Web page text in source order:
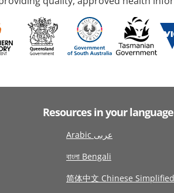
Resources in your language
Arabic عربى
বাংলা Bengali
简体中文 Chinese Simplified